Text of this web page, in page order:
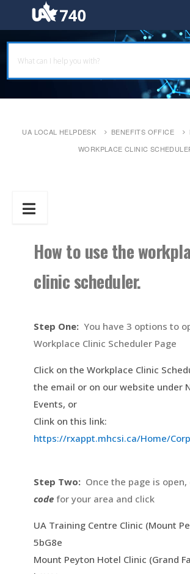
UA LOCAL HELPDESK BENEFITS OFFICE
WORKPLACE CLINIC
How to use the
clinic scheduler.
Step One: You have 3 options to
Workplace Clinic Scheduler Page
Click on the Workplace Clinic
the email or on our website under
Events, or
Clink on this link:
https://rxappt.mhcsi.ca/Home/
Step Two: Once the page is
code for your area and click
UA Training Centre Clinic (Mount
5bG8e
Mount Peyton Hotel Clinic (Grand